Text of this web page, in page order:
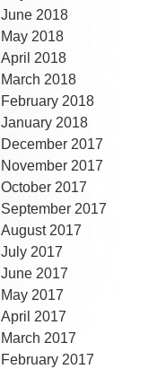
June 2018
May 2018
April 2018
March 2018
February 2018
January 2018
December 2017
November 2017
October 2017
September 2017
August 2017
July 2017
June 2017
May 2017
April 2017
March 2017
February 2017